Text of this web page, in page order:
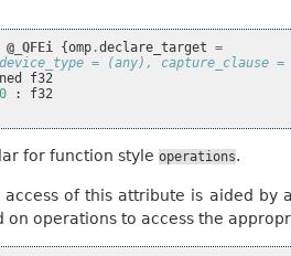
@_QFEi {omp .declare_target =
= (any),
f32
0 :
f32
for function style operations.
of this attribute is aided by
on operations to access the